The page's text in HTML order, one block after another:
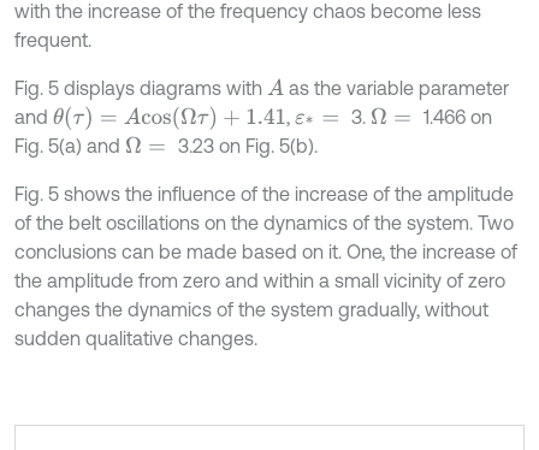
with the increase of the frequency chaos become less
frequent.
Fig. 5 displays diagrams with A as the variable parameter
and θ(τ)= Ac os(Ωτ)+1.41 , ε*= 3. Ω=
1.466 on
Fig. 5(a) and Ω= 3.23 on Fig. 5(b).
Fig. 5 shows the influence of the increase of the amplitude
of the belt oscillations on the dynamics of the system. Two
conclusions can be made based on it. One, the increase of
the amplitude from zero and within a small vicinity of zero
changes the dynamics of the system gradually, without
sudden qualitative changes.